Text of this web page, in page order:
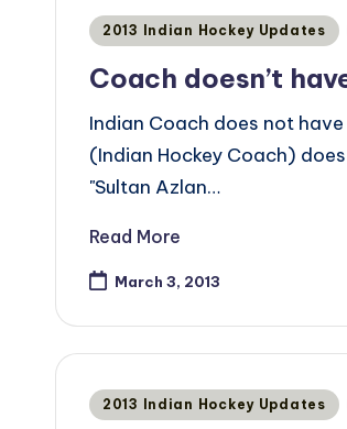
Posted
2013 Indian Hockey Updates
Coach doesn’t
Indian Coach does not
(Indian Hockey Coach)
"Sultan Azlan…
Read More
March 3, 2013
Posted
2013 Indian Hockey Updates